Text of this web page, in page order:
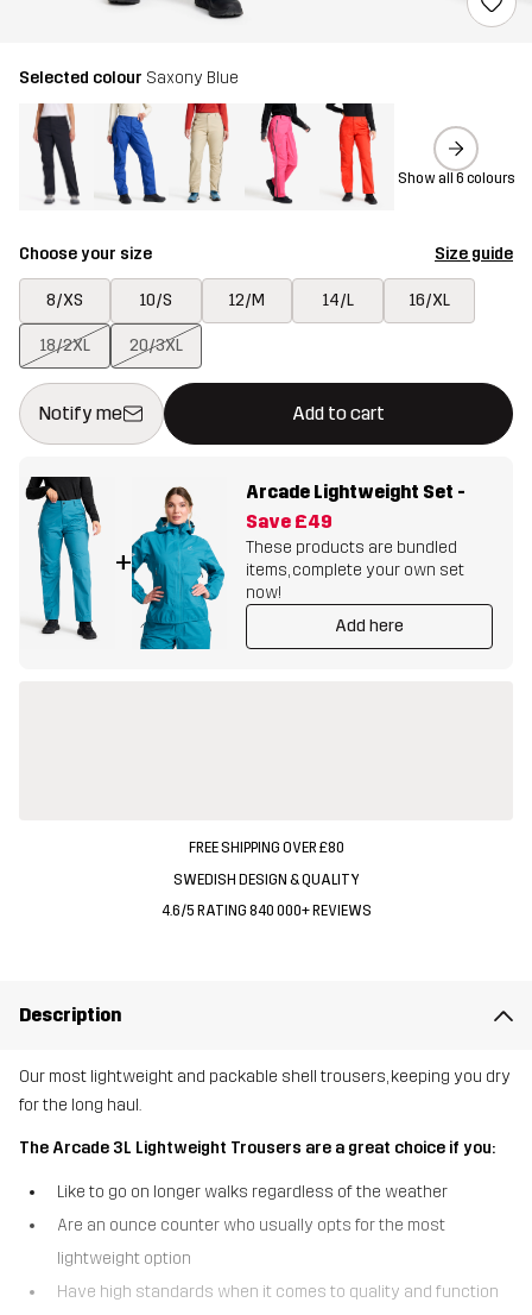
Selected colour Saxony Blue
Show all 6 colours
Choose your size Size guide
8/XS 10/S 12/M 14/L 16/XL
18/2XL 20/3XL
Notify me Add to cart
This button will open a modal confirming a new item in
{{size}} not available
+
Arcade Lightweight Set -
Save £49
These products are bundled
items, complete your own set
now!
Add here
FREE SHIPPING OVER £80
SWEDISH DESIGN & QUALITY
4.6/5 RATING 840 000+ REVIEWS
Description
Our most lightweight and packable shell trousers, keeping you dry
for the long haul.
The Arcade 3L Lightweight Trousers are a great choice if you:
Like to go on longer walks regardless of the weather
Are an ounce counter who usually opts for the most
lightweight option
Have high standards when it comes to quality and function